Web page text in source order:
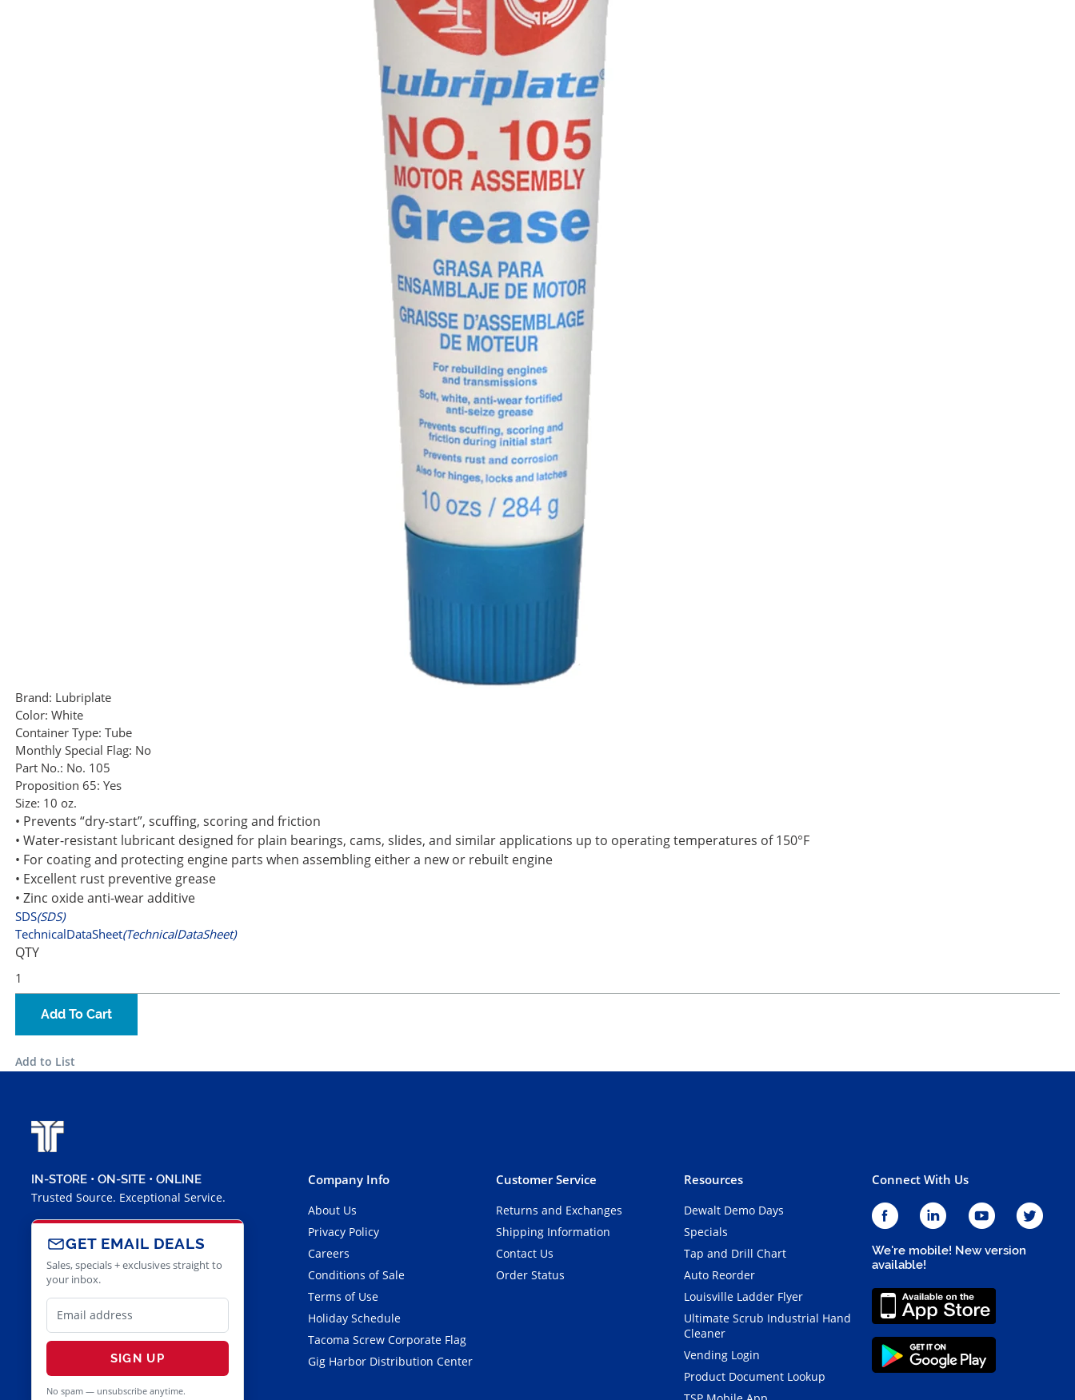
Brand: Lubriplate
Color: White
Container Type: Tube
Monthly Special Flag: No
Part No.: No. 105
Proposition 65: Yes
Size: 10 oz.
• Prevents “dry-start”, scuffing, scoring and friction
• Water-resistant lubricant designed for plain bearings, cams, slides, and similar applications up to operating temperatures of 150°F
• For coating and protecting engine parts when assembling either a new or rebuilt engine
• Excellent rust preventive grease
• Zinc oxide anti-wear additive
SDS(SDS)
TechnicalDataSheet(TechnicalDataSheet)
QTY
Add To Cart
Add to List
IN-STORE • ON-SITE • ONLINE
Trusted Source. Exceptional Service.
GET EMAIL DEALS
Sales, specials + exclusives straight to
your inbox.
SIGN UP
No spam — unsubscribe anytime.
Company Info
About Us
Privacy Policy
Careers
Conditions of Sale
Terms of Use
Holiday Schedule
Tacoma Screw Corporate Flag
Gig Harbor Distribution Center
Customer Service
Returns and Exchanges
Shipping Information
Contact Us
Order Status
Resources
Dewalt Demo Days
Specials
Tap and Drill Chart
Auto Reorder
Louisville Ladder Flyer
Ultimate Scrub Industrial Hand
Cleaner
Vending Login
Product Document Lookup
Connect With Us
We're mobile! New version
available!